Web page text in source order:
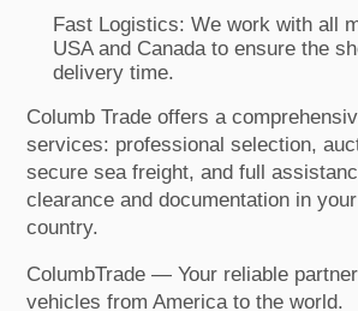
Fast Logistics: We work with all
USA and Canada to ensure the
delivery time.
Columb Trade offers a
services: professional selection,
secure sea freight, and full
clearance and documentation in
country.
ColumbTrade — Your reliable
vehicles from America to the world.